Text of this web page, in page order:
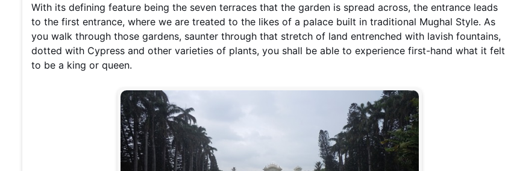
With its defining feature being the seven terraces that the garden is spread across, the entrance leads
to the first entrance, where we are treated to the likes of a palace built in traditional Mughal Style. As
you walk through those gardens, saunter through that stretch of land entrenched with lavish fountains,
dotted with Cypress and other varieties of plants, you shall be able to experience first-hand what it felt
to be a king or queen.